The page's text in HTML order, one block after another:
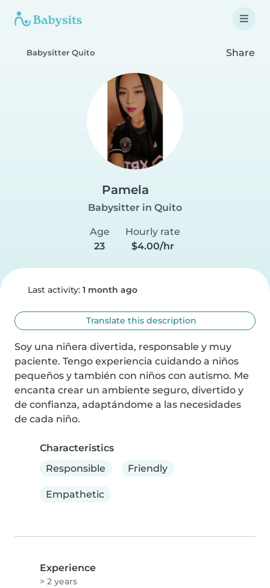
Babysitter Quito Share
Pamela
Babysitter in Quito
Age
23
Hourly rate
$4.00/hr
Last activity: 1 month ago
Translate this description
Soy una niñera divertida, responsable y muy
paciente. Tengo experiencia cuidando a niños
pequeños y también con niños con autismo. Me
encanta crear un ambiente seguro, divertido y
de confianza, adaptándome a las necesidades
de cada niño.
Characteristics
Responsible
Friendly
Empathetic
Experience
> 2 years